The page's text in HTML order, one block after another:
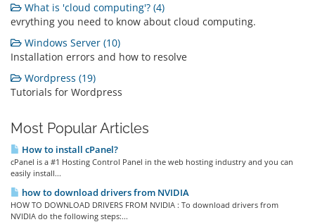
What is 'cloud computing'? (4)
evrything you need to know about cloud computing.
Windows Server (10)
Installation errors and how to resolve
Wordpress (19)
Tutorials for Wordpress
Most Popular Articles
How to install cPanel?
cPanel is a #1 Hosting Control Panel in the web hosting industry and you can
easily install...
how to download drivers from NVIDIA
HOW TO DOWNLOAD DRIVERS FROM NVIDIA : To download drivers from
NVIDIA do the following steps:...